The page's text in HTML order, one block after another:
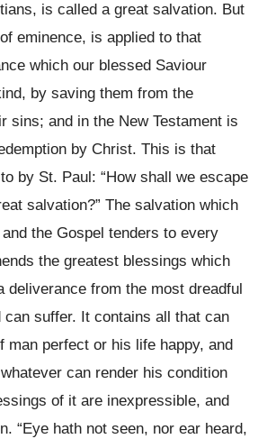
is called a great salvation. But
eminence, is applied to that
which our blessed Saviour
by saving them from the
sins; and in the New Testament is
by Christ. This is that
by St. Paul: “How shall we escape
salvation?” The salvation which
the Gospel tenders to every
the greatest blessings which
deliverance from the most dreadful
suffer. It contains all that can
man perfect or his life happy, and
can render his condition
of it are inexpressible, and
“Eye hath not seen, nor ear heard,